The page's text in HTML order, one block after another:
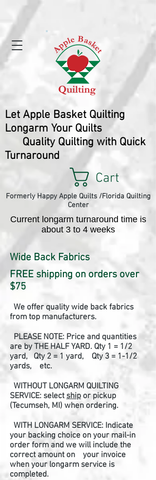
Let Apple Basket Quilting
Longarm Your Quilts
Quality Quilting with Quick
Turnaround
Cart
Formerly Happy Apple Quilts /Florida Quilting
Center
Current longarm turnaround time is
about 3 to 4 weeks
Wide Back Fabrics
FREE shipping on orders over
$75
We offer quality wide back fabrics
from top manufacturers.
PLEASE NOTE: Price and quantities
are by THE HALF YARD. Qty 1 = 1/2
yard, Qty 2 = 1 yard, Qty 3 = 1-1/2
yards, etc.
WITHOUT LONGARM QUILTING
SERVICE: selectship or pickup
(Tecumseh, MI) when ordering.
WITH LONGARM SERVICE: Indicate
your backing choice on your mail-in
order form and we will include the
correct amount on your invoice
when your longarm service is
completed.